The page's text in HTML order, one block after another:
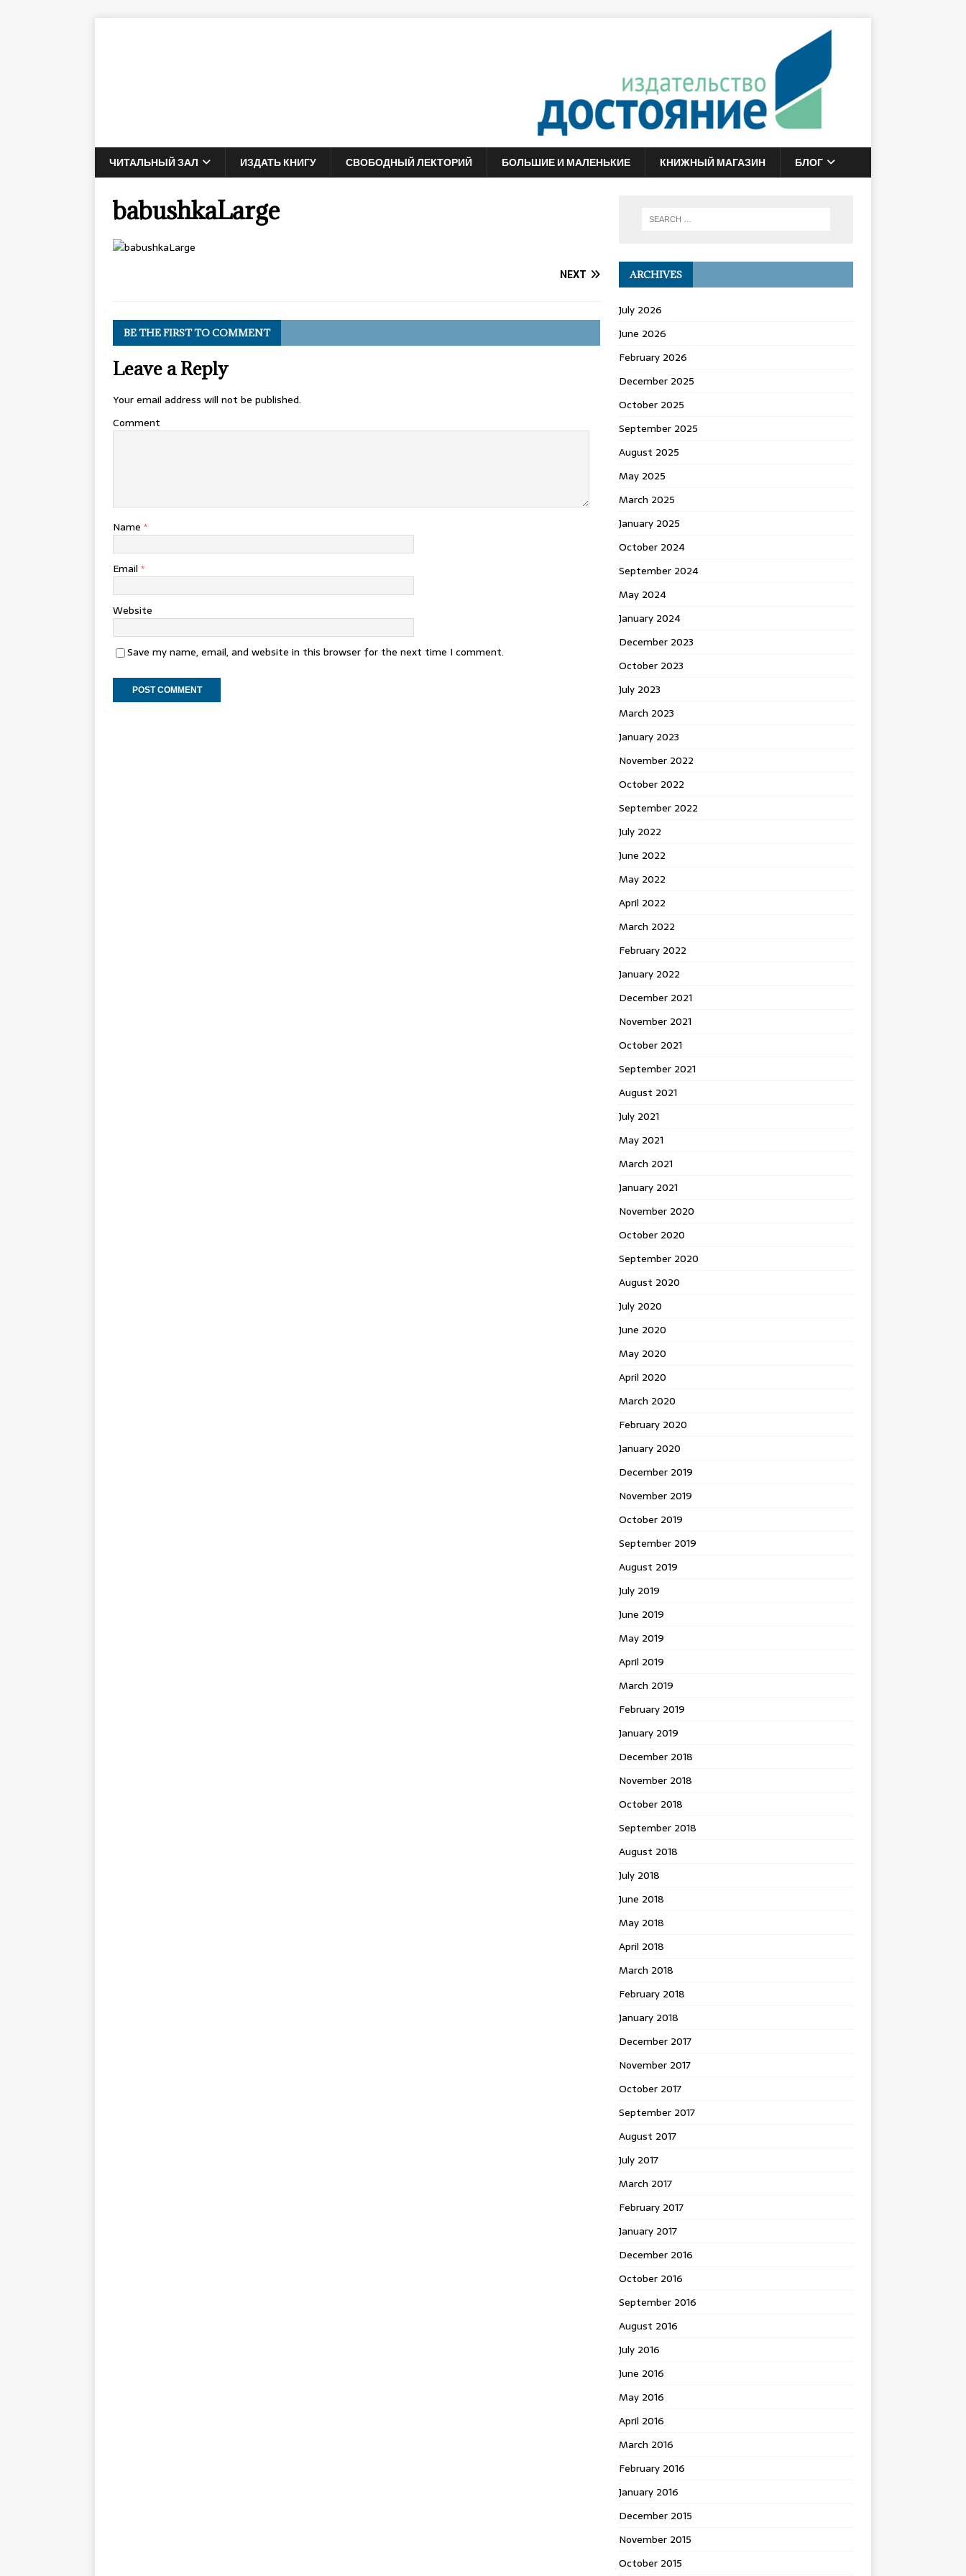
ЧИТАЛЬНЫЙ ЗАЛ ИЗДАТЬ КНИГУ СВОБОДНЫЙ ЛЕКТОРИЙ БОЛЬШИЕ И МАЛЕНЬКИЕ КНИЖНЫЙ МАГАЗИН БЛОГ
babushkaLarge
NEXT
BE THE FIRST TO COMMENT
Leave a Reply
Your email address will not be published.
Comment
Name *
Email *
Website
Save my name, email, and website in this browser for the next time I comment.
ARCHIVES
July 2026
June 2026
February 2026
December 2025
October 2025
September 2025
August 2025
May 2025
March 2025
January 2025
October 2024
September 2024
May 2024
January 2024
December 2023
October 2023
July 2023
March 2023
January 2023
November 2022
October 2022
September 2022
July 2022
June 2022
May 2022
April 2022
March 2022
February 2022
January 2022
December 2021
November 2021
October 2021
September 2021
August 2021
July 2021
May 2021
March 2021
January 2021
November 2020
October 2020
September 2020
August 2020
July 2020
June 2020
May 2020
April 2020
March 2020
February 2020
January 2020
December 2019
November 2019
October 2019
September 2019
August 2019
July 2019
June 2019
May 2019
April 2019
March 2019
February 2019
January 2019
December 2018
November 2018
October 2018
September 2018
August 2018
July 2018
June 2018
May 2018
April 2018
March 2018
February 2018
January 2018
December 2017
November 2017
October 2017
September 2017
August 2017
July 2017
March 2017
February 2017
January 2017
December 2016
October 2016
September 2016
August 2016
July 2016
June 2016
May 2016
April 2016
March 2016
February 2016
January 2016
December 2015
November 2015
October 2015